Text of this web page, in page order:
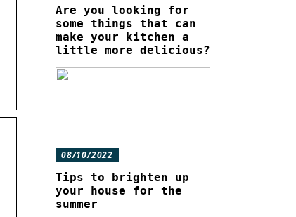
Are you looking for
some things that can
make your kitchen a
little more delicious?
08/10/2022
Tips to brighten up
your house for the
summer